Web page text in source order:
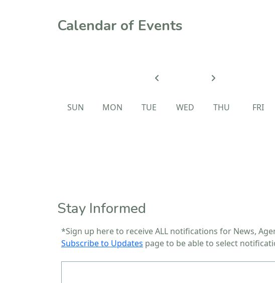
Calendar of Events
SUN MON TUE WED THU FRI
Stay Informed
*Sign up here to receive ALL notifications for News,
Subscribe to Updates page to be able to select